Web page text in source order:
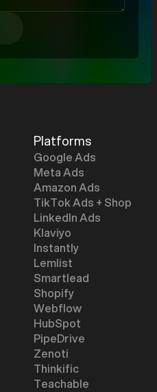
Platforms
Google Ads
Meta Ads
Amazon Ads
TikTok Ads + Shop
LinkedIn Ads
Klaviyo
Instantly
Lemlist
Smartlead
Shopify
Webflow
HubSpot
PipeDrive
Zenoti
Thinkific
Teachable